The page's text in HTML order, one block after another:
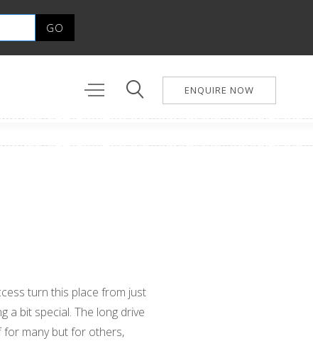
ENQUIRE NOW
turn this place from just
a bit special. The long drive
for many but for others,